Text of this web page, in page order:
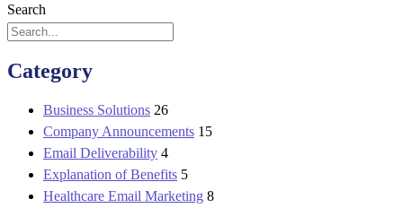
Search
Category
Business Solutions 26
Company Announcements 15
Email Deliverability 4
Explanation of Benefits 5
Healthcare Email Marketing 8